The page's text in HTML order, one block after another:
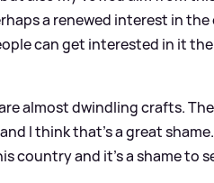
a renewed interest in
can get interested in it
almost dwindling crafts.
I think that’s a great shame.
country and it’s a shame to